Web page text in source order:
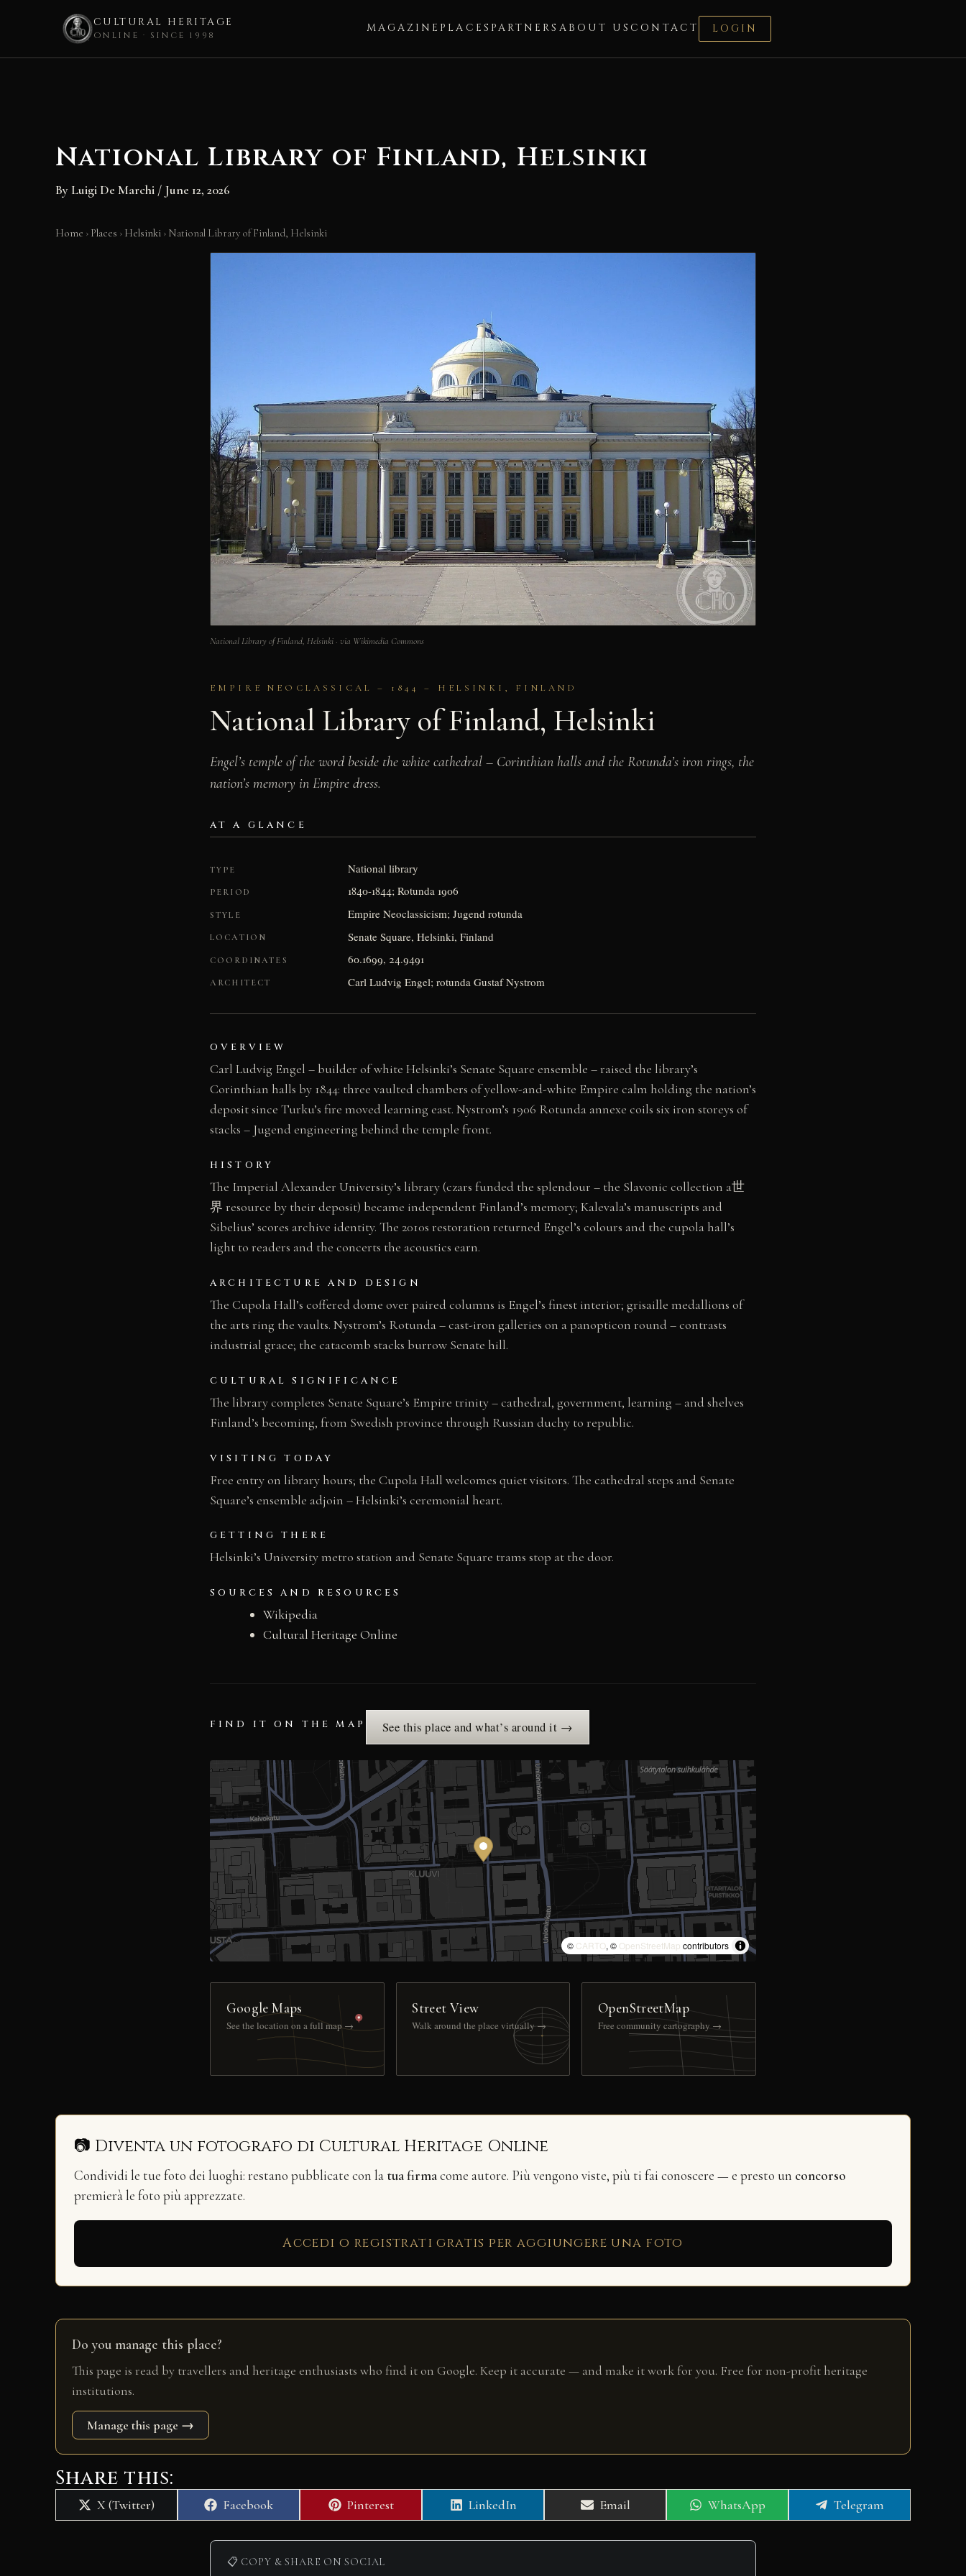
CULTURAL HERITAGE
ONLINE · SINCE 1998
MAGAZINE PLACES PARTNERS ABOUT US CONTACT LOGIN
National Library of Finland, Helsinki
By Luigi De Marchi / June 12, 2026
Home › Places › Helsinki › National Library of Finland, Helsinki
National Library of Finland, Helsinki · via Wikimedia Commons
EMPIRE NEOCLASSICAL – 1844 – HELSINKI, FINLAND
National Library of Finland, Helsinki
Engel’s temple of the word beside the white cathedral – Corinthian halls and the Rotunda’s iron rings, the
nation’s memory in Empire dress.
AT A GLANCE
TYPE National library
PERIOD 1840-1844; Rotunda 1906
STYLE Empire Neoclassicism; Jugend rotunda
LOCATION Senate Square, Helsinki, Finland
COORDINATES 60.1699, 24.9491
ARCHITECT Carl Ludvig Engel; rotunda Gustaf Nystrom
OVERVIEW
Carl Ludvig Engel – builder of white Helsinki’s Senate Square ensemble – raised the library’s
Corinthian halls by 1844: three vaulted chambers of yellow-and-white Empire calm holding the nation’s
deposit since Turku’s fire moved learning east. Nystrom’s 1906 Rotunda annexe coils six iron storeys of
stacks – Jugend engineering behind the temple front.
HISTORY
The Imperial Alexander University’s library (czars funded the splendour – the Slavonic collection a世
界 resource by their deposit) became independent Finland’s memory; Kalevala’s manuscripts and
Sibelius’ scores archive identity. The 2010s restoration returned Engel’s colours and the cupola hall’s
light to readers and the concerts the acoustics earn.
ARCHITECTURE AND DESIGN
The Cupola Hall’s coffered dome over paired columns is Engel’s finest interior; grisaille medallions of
the arts ring the vaults. Nystrom’s Rotunda – cast-iron galleries on a panopticon round – contrasts
industrial grace; the catacomb stacks burrow Senate hill.
CULTURAL SIGNIFICANCE
The library completes Senate Square’s Empire trinity – cathedral, government, learning – and shelves
Finland’s becoming, from Swedish province through Russian duchy to republic.
VISITING TODAY
Free entry on library hours; the Cupola Hall welcomes quiet visitors. The cathedral steps and Senate
Square’s ensemble adjoin – Helsinki’s ceremonial heart.
GETTING THERE
Helsinki’s University metro station and Senate Square trams stop at the door.
SOURCES AND RESOURCES
Wikipedia
Cultural Heritage Online
FIND IT ON THE MAP See this place and what’s around it →
© CARTO, © OpenStreetMap contributors
Google Maps
See the location on a full map →
Street View
Walk around the place virtually →
OpenStreetMap
Free community cartography →
📷 Diventa un fotografo di Cultural Heritage Online
Condividi le tue foto dei luoghi: restano pubblicate con la tua firmacome autore. Più vengono viste, più ti fai conoscere — e presto un concorso
premierà le foto più apprezzate.
Accedi o registrati gratis per aggiungere una foto
Do you manage this place?
This page is read by travellers and heritage enthusiasts who find it on Google. Keep it accurate — and make it work for you. Free for non-profit heritage
institutions.
Manage this page →
Share this:
Share
on
X (Twitter)
Share
on
Facebook
Share
on
Pinterest
Share
on
LinkedIn
Share
on
Email
Share
on
WhatsApp
Share
on
Telegram
📋 COPY & SHARE ON SOCIAL